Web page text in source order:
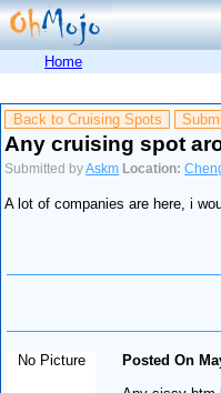
Home
Back to Cruising Spots
Any cruising spot
Submitted byAskm Location:
A lot of companies are here, i
No Picture
Posted On